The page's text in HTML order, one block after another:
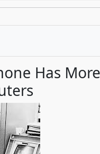
Has More